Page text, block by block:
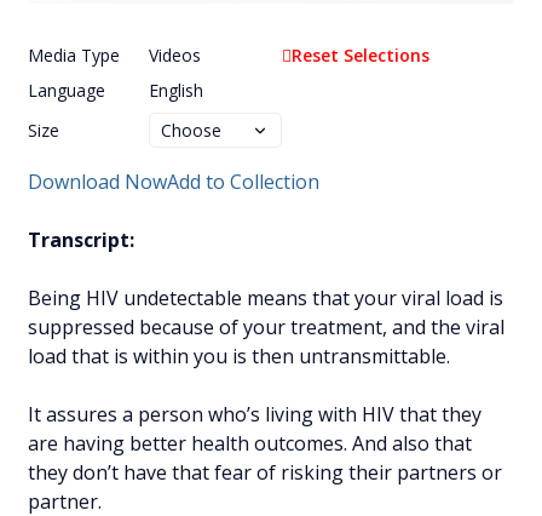
Media Type
Videos
Language
English
Size
Reset Selections
Download NowAdd to Collection
Transcript:
Being HIV undetectable means that your viral load is
suppressed because of your treatment, and the viral
load that is within you is then untransmittable.
It assures a person who’s living with HIV that they
are having better health outcomes. And also that
they don’t have that fear of risking their partners or
partner.